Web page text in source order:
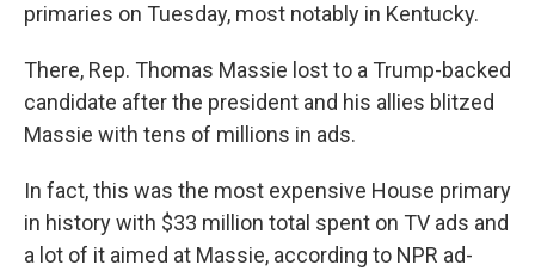
primaries on Tuesday, most notably in Kentucky.
There, Rep. Thomas Massie lost to a Trump-backed
candidate after the president and his allies blitzed
Massie with tens of millions in ads.
In fact, this was the most expensive House primary
in history with $33 million total spent on TV ads and
a lot of it aimed at Massie, according to NPR ad-